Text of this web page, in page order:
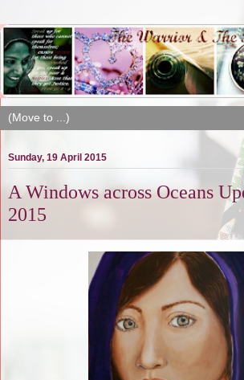
Sunday, 19 April 2015
A Windows across Oceans
2015